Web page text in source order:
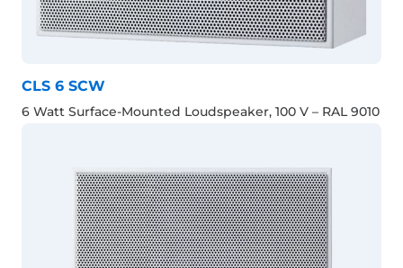
CLS 6 SCW
6 Watt Surface-Mounted Loudspeaker, 100 V – RAL 9010